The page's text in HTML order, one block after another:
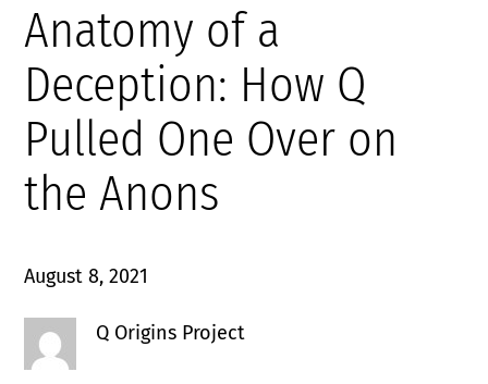
Anatomy of a
Deception: How Q
Pulled One Over on
the Anons
August 8, 2021
Q Origins Project